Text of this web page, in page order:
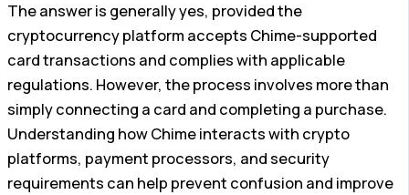
The answer is generally yes, provided the
cryptocurrency platform accepts Chime-supported
card transactions and complies with applicable
regulations. However, the process involves more than
simply connecting a card and completing a purchase.
Understanding how Chime interacts with crypto
platforms, payment processors, and security
requirements can help prevent confusion and improve